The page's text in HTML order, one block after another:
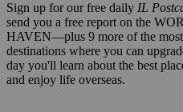
Sign up for our free daily IL
send you a free report on the
HAVEN—plus 9 more of the
destinations where you can
day you'll learn about the best
and enjoy life overseas.